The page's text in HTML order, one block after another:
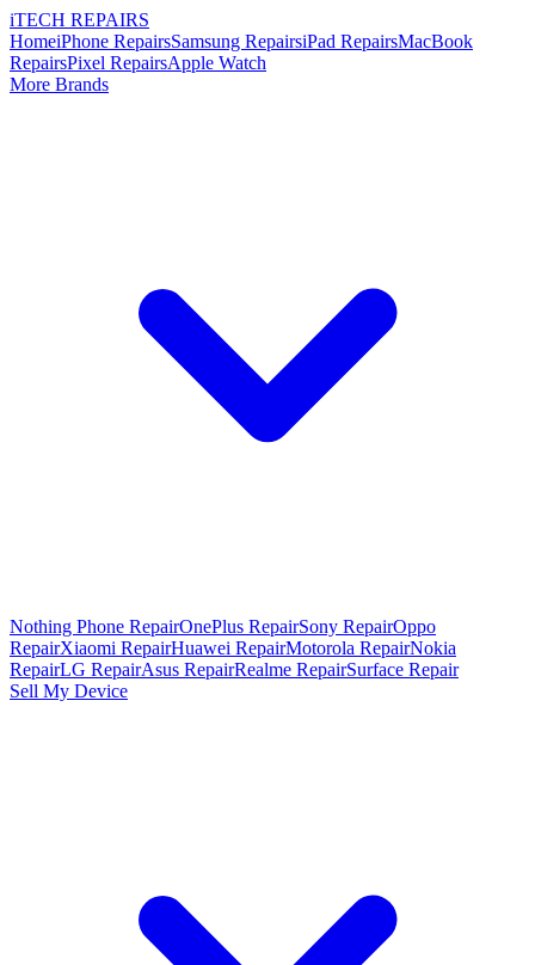
iTECH REPAIRS
HomeiPhone RepairsSamsung RepairsiPad RepairsMacBook
RepairsPixel RepairsApple Watch
More Brands
Nothing Phone RepairOnePlus RepairSony RepairOppo
RepairXiaomi RepairHuawei RepairMotorola RepairNokia
RepairLG RepairAsus RepairRealme RepairSurface Repair
Sell My Device